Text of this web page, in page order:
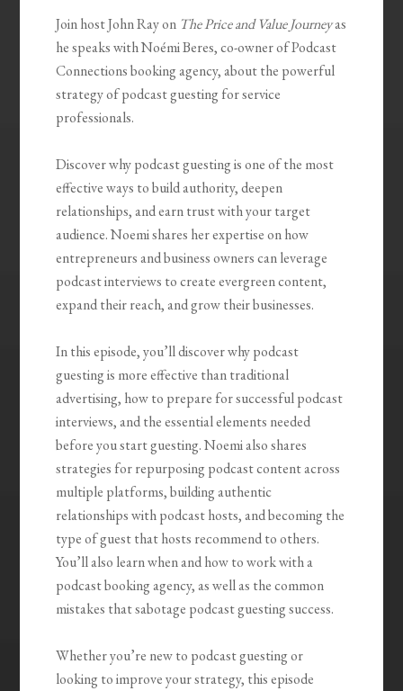
Join host John Ray on The Price and Value Journeyas
he speaks with Noémi Beres, co-owner of Podcast
Connections booking agency, about the powerful
strategy of podcast guesting for service
professionals.
Discover why podcast guesting is one of the most
effective ways to build authority, deepen
relationships, and earn trust with your target
audience. Noemi shares her expertise on how
entrepreneurs and business owners can leverage
podcast interviews to create evergreen content,
expand their reach, and grow their businesses.
In this episode, you’ll discover why podcast
guesting is more effective than traditional
advertising, how to prepare for successful podcast
interviews, and the essential elements needed
before you start guesting. Noemi also shares
strategies for repurposing podcast content across
multiple platforms, building authentic
relationships with podcast hosts, and becoming the
type of guest that hosts recommend to others.
You’ll also learn when and how to work with a
podcast booking agency, as well as the common
mistakes that sabotage podcast guesting success.
Whether you’re new to podcast guesting or
looking to improve your strategy, this episode